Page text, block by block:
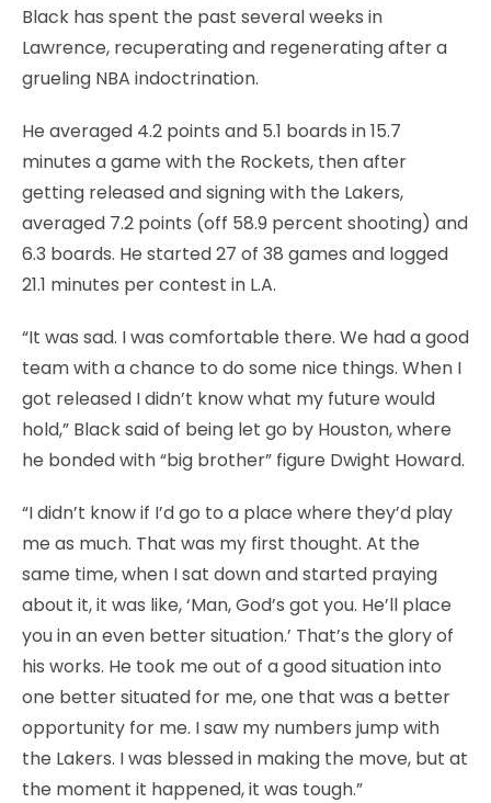
Black has spent the past several weeks in
Lawrence, recuperating and regenerating after a
grueling NBA indoctrination.
He averaged 4.2 points and 5.1 boards in 15.7
minutes a game with the Rockets, then after
getting released and signing with the Lakers,
averaged 7.2 points (off 58.9 percent shooting) and
6.3 boards. He started 27 of 38 games and logged
21.1 minutes per contest in L.A.
“It was sad. I was comfortable there. We had a good
team with a chance to do some nice things. When I
got released I didn’t know what my future would
hold,” Black said of being let go by Houston, where
he bonded with “big brother” figure Dwight Howard.
“I didn’t know if I’d go to a place where they’d play
me as much. That was my first thought. At the
same time, when I sat down and started praying
about it, it was like, ‘Man, God’s got you. He’ll place
you in an even better situation.’ That’s the glory of
his works. He took me out of a good situation into
one better situated for me, one that was a better
opportunity for me. I saw my numbers jump with
the Lakers. I was blessed in making the move, but at
the moment it happened, it was tough.”